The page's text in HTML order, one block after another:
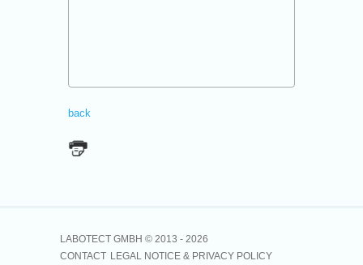
back
LABOTECT GMBH © 2013 - 2026
CONTACT LEGAL NOTICE & PRIVACY POLICY